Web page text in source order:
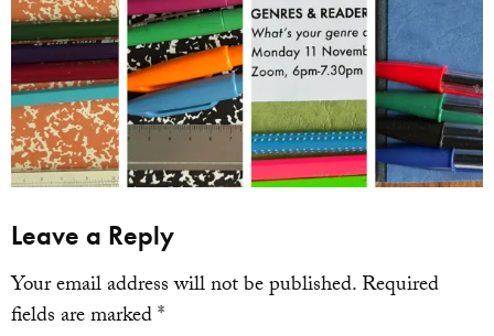
Leave a Reply
Your email address will not be published.Required
fields are marked*